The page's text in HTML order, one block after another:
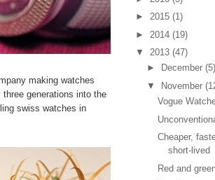
making watches
generations into the
swiss watches in
► 2015 (1)
► 2014 (19)
▼ 2013 (47)
►
December (5)
▼
November
Vogue
Cheaper,
short-lived
Red and